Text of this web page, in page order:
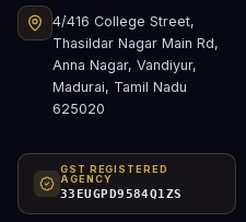
4/416 College Street,
Thasildar Nagar Main Rd,
Anna Nagar, Vandiyur,
Madurai, Tamil Nadu
625020
GST REGISTERED
AGENCY
33EUGPD9584Q1ZS